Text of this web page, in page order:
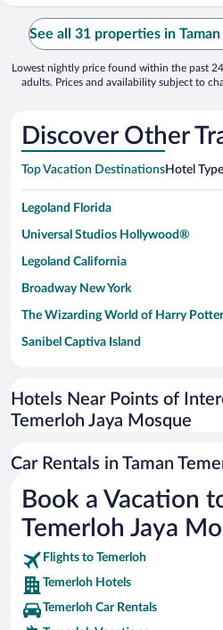
See all 31 properties in
Lowest nightly price found within the past
adults. Prices and availability subject to
Discover Other
Top Vacation DestinationsHotel
Legoland Florida
Universal Studios Hollywood®
Legoland California
Broadway New York
The Wizarding World of Harry Potter
Sanibel Captiva Island
Universal Studios Florida
San Antonio SeaWorld
Busch Gardens Tampa Bay
SeaWorld® Orlando
Tolantongo Caves
Eleuthera and Harbour Island
Biltmore Estate
Hotels Near Points of
Temerloh Jaya Mosque
Car Rentals in Taman
Book a Vacation
Temerloh Jaya
Flights to Temerloh
Temerloh Hotels
Temerloh Car Rentals